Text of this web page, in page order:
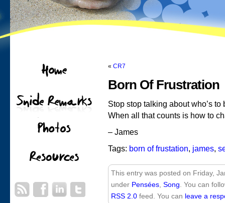
« CR7
Born Of Frustration
Stop stop talking about who’s to
When all that counts is how to
– James
Tags: born of frustation, james,
This entry was posted on Friday,
under Pensées Song . You can
RSS 2.0 feed. You can leave a